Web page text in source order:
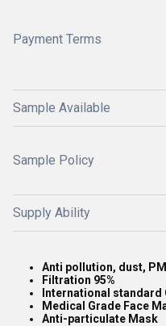
Payment Terms
Sample Available
Sample Policy
Supply Ability
Anti pollution, dust,
Filtration 95%
International standard
Medical Grade Face
Anti-particulate Mask